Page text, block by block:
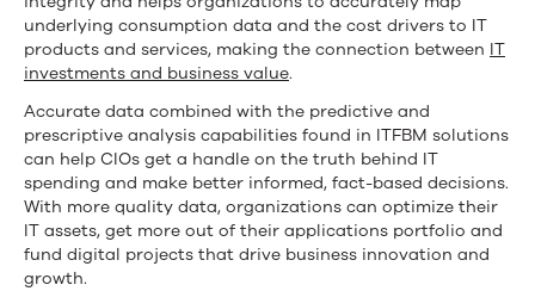
underlying consumption data and the cost drivers to IT
products and services, making the connection between IT
investments and business value.
Accurate data combined with the predictive and
prescriptive analysis capabilities found in ITFBM solutions
can help CIOs get a handle on the truth behind IT
spending and make better informed, fact-based decisions.
With more quality data, organizations can optimize their
IT assets, get more out of their applications portfolio and
fund digital projects that drive business innovation and
growth.